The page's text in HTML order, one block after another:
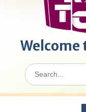
Welcome
Search
for: